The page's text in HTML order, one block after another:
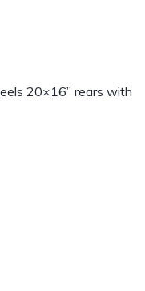
20×16” rears with